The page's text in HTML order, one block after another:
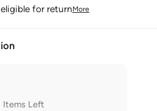
for returnMore
Items Left